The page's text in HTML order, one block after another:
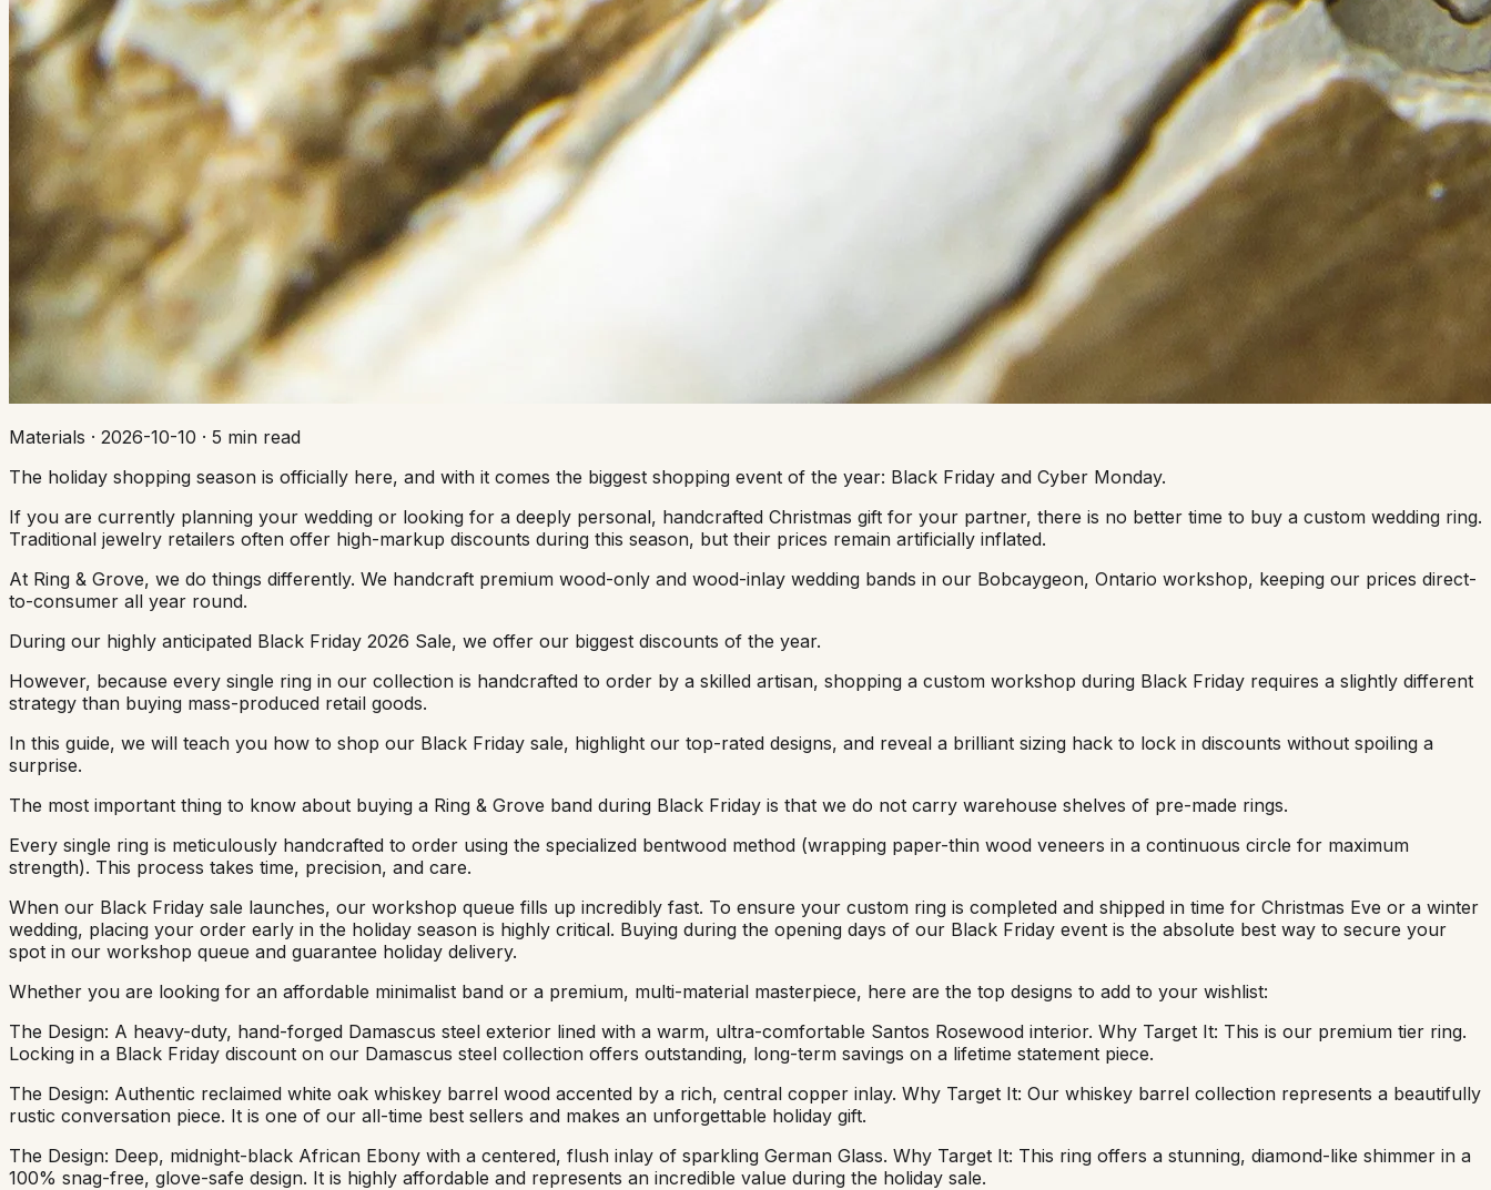
Materials · 2026-10-10 · 5 min read
The holiday shopping season is officially here, and with it comes the biggest shopping event of the year: Black Friday and Cyber Monday.
If you are currently planning your wedding or looking for a deeply personal, handcrafted Christmas gift for your partner, there is no better time to buy a custom wedding ring.
Traditional jewelry retailers often offer high-markup discounts during this season, but their prices remain artificially inflated.
At Ring & Grove, we do things differently. We handcraft premium wood-only and wood-inlay wedding bands in our Bobcaygeon, Ontario workshop, keeping our prices direct-
to-consumer all year round.
During our highly anticipated Black Friday 2026 Sale, we offer our biggest discounts of the year.
However, because every single ring in our collection is handcrafted to order by a skilled artisan, shopping a custom workshop during Black Friday requires a slightly different
strategy than buying mass-produced retail goods.
In this guide, we will teach you how to shop our Black Friday sale, highlight our top-rated designs, and reveal a brilliant sizing hack to lock in discounts without spoiling a
surprise.
The most important thing to know about buying a Ring & Grove band during Black Friday is that we do not carry warehouse shelves of pre-made rings.
Every single ring is meticulously handcrafted to order using the specialized bentwood method (wrapping paper-thin wood veneers in a continuous circle for maximum
strength). This process takes time, precision, and care.
When our Black Friday sale launches, our workshop queue fills up incredibly fast. To ensure your custom ring is completed and shipped in time for Christmas Eve or a winter
wedding, placing your order early in the holiday season is highly critical. Buying during the opening days of our Black Friday event is the absolute best way to secure your
spot in our workshop queue and guarantee holiday delivery.
Whether you are looking for an affordable minimalist band or a premium, multi-material masterpiece, here are the top designs to add to your wishlist:
The Design: A heavy-duty, hand-forged Damascus steel exterior lined with a warm, ultra-comfortable Santos Rosewood interior. Why Target It: This is our premium tier ring.
Locking in a Black Friday discount on our Damascus steel collection offers outstanding, long-term savings on a lifetime statement piece.
The Design: Authentic reclaimed white oak whiskey barrel wood accented by a rich, central copper inlay. Why Target It: Our whiskey barrel collection represents a beautifully
rustic conversation piece. It is one of our all-time best sellers and makes an unforgettable holiday gift.
The Design: Deep, midnight-black African Ebony with a centered, flush inlay of sparkling German Glass. Why Target It: This ring offers a stunning, diamond-like shimmer in a
100% snag-free, glove-safe design. It is highly affordable and represents an incredible value during the holiday sale.